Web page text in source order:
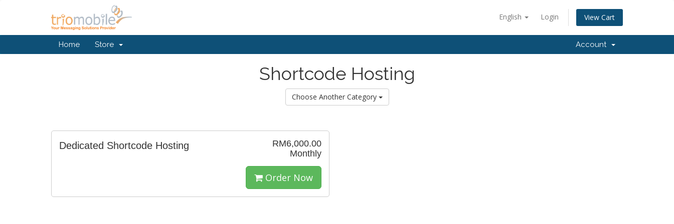
English Login View Cart
Home Store Account
Shortcode Hosting
Choose Another Category
RM6,000.00
Monthly
Dedicated Shortcode Hosting
Order Now